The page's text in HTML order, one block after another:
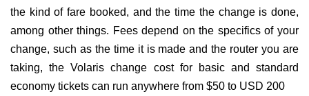
the kind of fare booked, and the time the change is done,
among other things. Fees depend on the specifics of your
change, such as the time it is made and the router you are
taking, the Volaris change cost for basic and standard
economy tickets can run anywhere from $50 to USD 200